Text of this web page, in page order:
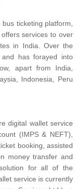
ticketing platform,
services to over
in India. Over the
has forayed into
apart from India,
Indonesia, Peru
digital wallet service
(IMPS & NEFT),
booking, assisted
money transfer and
for all of the
service is currently